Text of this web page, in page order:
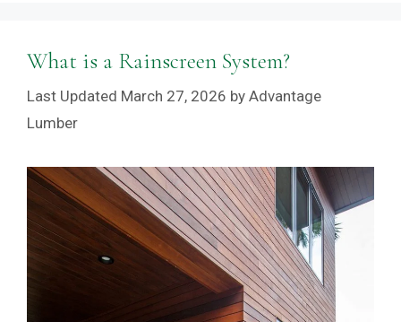
What is a Rainscreen System?
March 27, 2026 by Advantage
Lumber